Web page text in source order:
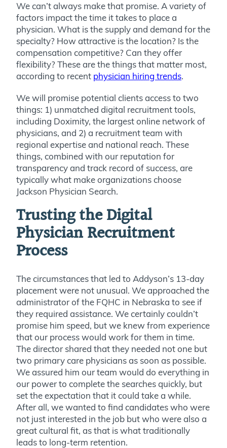
We can’t always make that promise. A variety of
factors impact the time it takes to place a
physician. What is the supply and demand for the
specialty? How attractive is the location? Is the
compensation competitive? Can they offer
flexibility? These are the things that matter most,
according to recent physician hiring trends.
We will promise potential clients access to two
things: 1) unmatched digital recruitment tools,
including Doximity, the largest online network of
physicians, and 2) a recruitment team with
regional expertise and national reach. These
things, combined with our reputation for
transparency and track record of success, are
typically what make organizations choose
Jackson Physician Search.
Trusting the Digital
Physician Recruitment
Process
The circumstances that led to Addyson’s 13-day
placement were not unusual. We approached the
administrator of the FQHC in Nebraska to see if
they required assistance. We certainly couldn’t
promise him speed, but we knew from experience
that our process would work for them in time.
The director shared that they needed not one but
two primary care physicians as soon as possible.
We assured him our team would do everything in
our power to complete the searches quickly, but
set the expectation that it could take a while.
After all, we wanted to find candidates who were
not just interested in the job but who were also a
great cultural fit, as that is what traditionally
leads to long-term retention.